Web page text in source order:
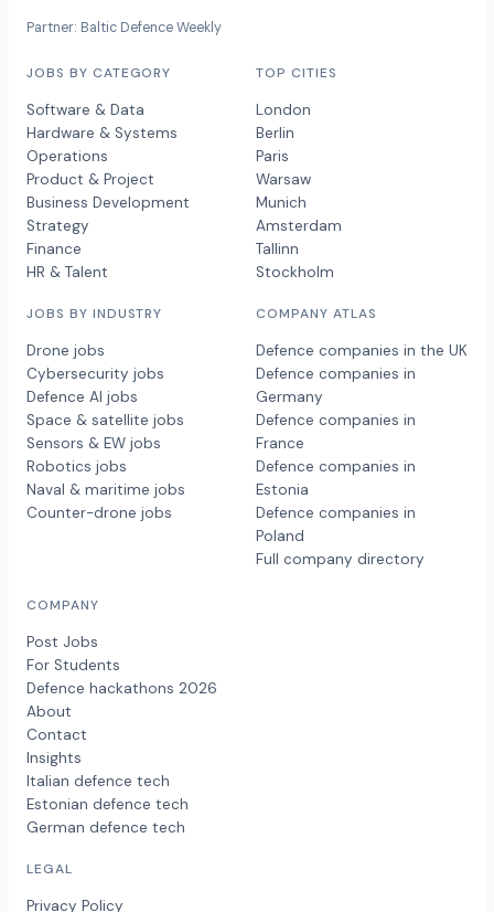
Partner: Baltic Defence Weekly
JOBS BY CATEGORY
Software & Data
Hardware & Systems
Operations
Product & Project
Business Development
Strategy
Finance
HR & Talent
JOBS BY INDUSTRY
Drone jobs
Cybersecurity jobs
Defence AI jobs
Space & satellite jobs
Sensors & EW jobs
Robotics jobs
Naval & maritime jobs
Counter-drone jobs
TOP CITIES
London
Berlin
Paris
Warsaw
Munich
Amsterdam
Tallinn
Stockholm
COMPANY ATLAS
Defence companies in the UK
Defence companies in
Germany
Defence companies in
France
Defence companies in
Estonia
Defence companies in
Poland
Full company directory
COMPANY
Post Jobs
For Students
Defence hackathons 2026
About
Contact
Insights
Italian defence tech
Estonian defence tech
German defence tech
LEGAL
Privacy Policy